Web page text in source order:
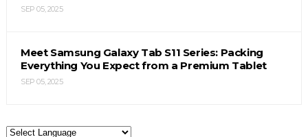
SEP 05, 2025
Meet Samsung Galaxy Tab S11 Series: Packing
Everything You Expect from a Premium Tablet
SEP 05, 2025